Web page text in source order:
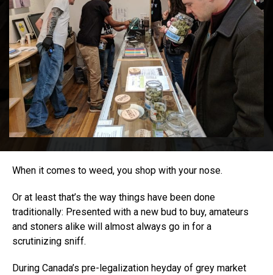
When it comes to weed, you shop with your nose.
Or at least that’s the way things have been done
traditionally: Presented with a new bud to buy, amateurs
and stoners alike will almost always go in for a
scrutinizing sniff.
During Canada’s pre-legalization heyday of grey market